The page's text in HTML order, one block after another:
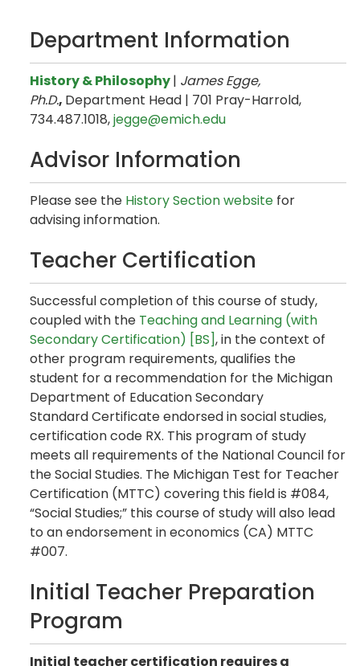
Department Information
History & Philosophy| ​ James Egge,
Ph.D., Department Head | 701 Pray-Harrold,
734.487.1018,jegge@emich.edu
Advisor Information
Please see the History Section website for
advising information.
Teacher Certification
Successful completion of this course of study,
coupled with the Teaching and Learning (with
Secondary Certification) [BS], in the context of
other program requirements, qualifies the
student for a recommendation for the Michigan
Department of Education Secondary
Standard Certificate endorsed in social studies,
certification code RX. This program of study
meets all requirements of the National Council for
the Social Studies. The Michigan Test for Teacher
Certification (MTTC) covering this field is #084,
“Social Studies;” this course of study will also lead
to an endorsement in economics (CA) MTTC
#007.
Initial Teacher Preparation
Program
Initial teacher certification requires a